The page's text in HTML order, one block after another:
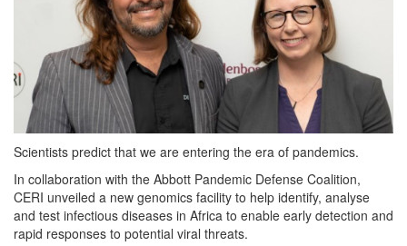
Scientists predict that we are entering the era of pandemics.
In collaboration with the Abbott Pandemic Defense Coalition,
CERI unveiled a new genomics facility to help identify, analyse
and test infectious diseases in Africa to enable early detection and
rapid responses to potential viral threats.